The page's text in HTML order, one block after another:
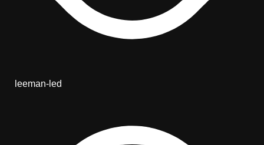
leeman-led